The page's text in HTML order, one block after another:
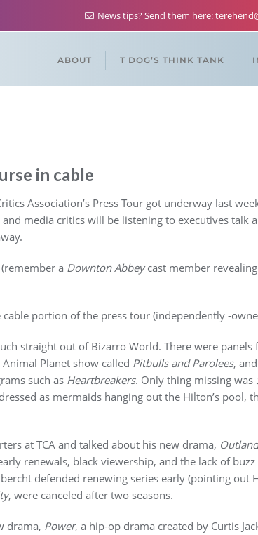
News tips? Send them here:
ABOUT T DOG’S THINK TANK
in cable
Association’s Press Tour got underway last
media critics will be listening to executives talk
a Downton Abbeycast member revealing
portion of the press tour (independently -
straight out of Bizarro World. There were panels
Planet show called Pitbulls and Parolees,
such as Heartbreakers. Only thing missing was
as mermaids hanging out the Hilton’s pool,
at TCA and talked about his new drama,
renewals, black viewership, and the lack of
defended renewing series early (pointing out
, were canceled after two seasons.
drama, Power, a hip-op drama created by Curtis